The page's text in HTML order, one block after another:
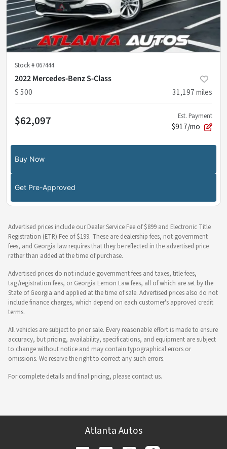
Stock # 067444
2022 Mercedes-Benz S-Class
S 500
31,197miles
$62,097 Est. Payment
$917/mo
Buy Now
Get Pre-Approved
Advertised prices include our Dealer Service Fee of $899 and Electronic Title
Registration (ETR) Fee of $199. These are dealership fees, not government
fees, and Georgia law requires that they be reflected in the advertised price
rather than added at the time of purchase.
Advertised prices do not include government fees and taxes, title fees,
tag/registration fees, or Georgia Lemon Law fees, all of which are set by the
State of Georgia and applied at the time of sale. Advertised prices also do not
include finance charges, which depend on each customer's approved credit
terms.
All vehicles are subject to prior sale. Every reasonable effort is made to ensure
accuracy, but pricing, availability, specifications, and equipment are subject
to change without notice and may contain typographical errors or
omissions. We reserve the right to correct any such errors.
For complete details and final pricing, please contact us.
Atlanta Autos